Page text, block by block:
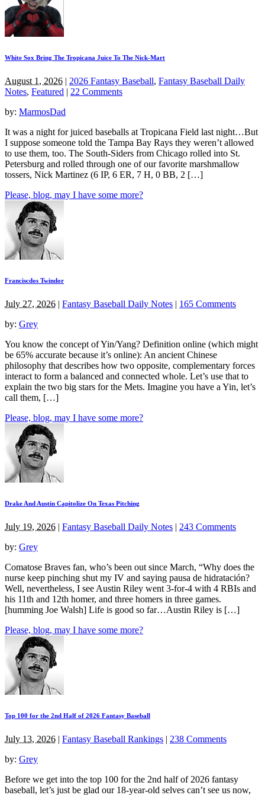
White Sox Bring The Tropicana Juice To The Nick-Mart
August 1, 2026 | 2026 Fantasy Baseball, Fantasy Baseball Daily
Notes, Featured | 22 Comments
by: MarmosDad
It was a night for juiced baseballs at Tropicana Field last night…But
I suppose someone told the Tampa Bay Rays they weren’t allowed
to use them, too. The South-Siders from Chicago rolled into St.
Petersburg and rolled through one of our favorite marshmallow
tossers, Nick Martinez (6 IP, 6 ER, 7 H, 0 BB, 2 […]
Please, blog, may I have some more?
Franciscdos Twindor
July 27, 2026 | Fantasy Baseball Daily Notes | 165 Comments
by: Grey
You know the concept of Yin/Yang? Definition online (which might
be 65% accurate because it’s online): An ancient Chinese
philosophy that describes how two opposite, complementary forces
interact to form a balanced and connected whole. Let’s use that to
explain the two big stars for the Mets. Imagine you have a Yin, let’s
call them, […]
Please, blog, may I have some more?
Drake And Austin Capitolize On Texas Pitching
July 19, 2026 | Fantasy Baseball Daily Notes | 243 Comments
by: Grey
Comatose Braves fan, who’s been out since March, “Why does the
nurse keep pinching shut my IV and saying pausa de hidratación?
Well, nevertheless, I see Austin Riley went 3-for-4 with 4 RBIs and
his 11th and 12th homer, and three homers in three games.
[humming Joe Walsh] Life is good so far…Austin Riley is […]
Please, blog, may I have some more?
Top 100 for the 2nd Half of 2026 Fantasy Baseball
July 13, 2026 | Fantasy Baseball Rankings | 238 Comments
by: Grey
Before we get into the top 100 for the 2nd half of 2026 fantasy
baseball, let’s just be glad our 18-year-old selves can’t see us now,